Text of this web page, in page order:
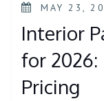
MAY 23,
Interior
for 2026:
Pricing